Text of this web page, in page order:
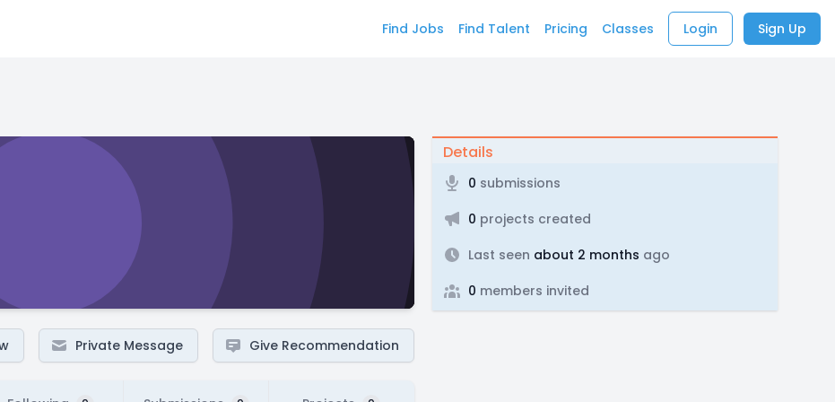
Find Jobs Find Talent Pricing Classes Login Sign Up
Private Message Give Recommendation
Details
0 submissions
0 projects created
Last seen about 2 months ago
0 members invited